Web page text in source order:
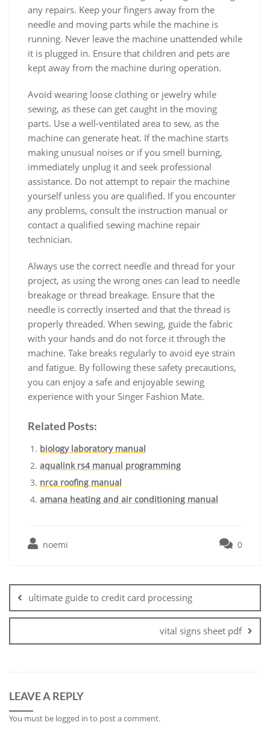
any repairs. Keep your fingers away from the
needle and moving parts while the machine is
running. Never leave the machine unattended while
it is plugged in. Ensure that children and pets are
kept away from the machine during operation.
Avoid wearing loose clothing or jewelry while
sewing, as these can get caught in the moving
parts. Use a well-ventilated area to sew, as the
machine can generate heat. If the machine starts
making unusual noises or if you smell burning,
immediately unplug it and seek professional
assistance. Do not attempt to repair the machine
yourself unless you are qualified. If you encounter
any problems, consult the instruction manual or
contact a qualified sewing machine repair
technician.
Always use the correct needle and thread for your
project, as using the wrong ones can lead to needle
breakage or thread breakage. Ensure that the
needle is correctly inserted and that the thread is
properly threaded. When sewing, guide the fabric
with your hands and do not force it through the
machine. Take breaks regularly to avoid eye strain
and fatigue. By following these safety precautions,
you can enjoy a safe and enjoyable sewing
experience with your Singer Fashion Mate.
Related Posts:
biology laboratory manual
aqualink rs4 manual programming
nrca roofing manual
amana heating and air conditioning manual
noemi 0
navigation
ultimate guide to credit card processing
vital signs sheet pdf
LEAVE A REPLY
You must be logged in to post a comment.